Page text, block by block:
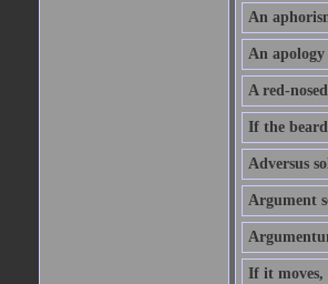
An
An apology
A red-
If the
Adversus
Argument
If it